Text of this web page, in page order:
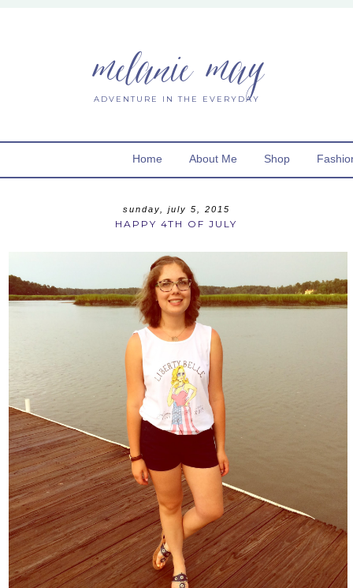
melanie may
ADVENTURE IN THE EVERYDAY
Home About Me Shop
sunday, july 5, 2015
HAPPY 4TH OF JULY